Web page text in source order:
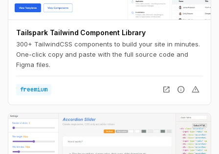
Tailspark Tailwind Component Library
300+ TailwindCSS components to build your site in minutes.
One-click copy and paste with the full source code and
Figma files.
freemium open_in_new info warning